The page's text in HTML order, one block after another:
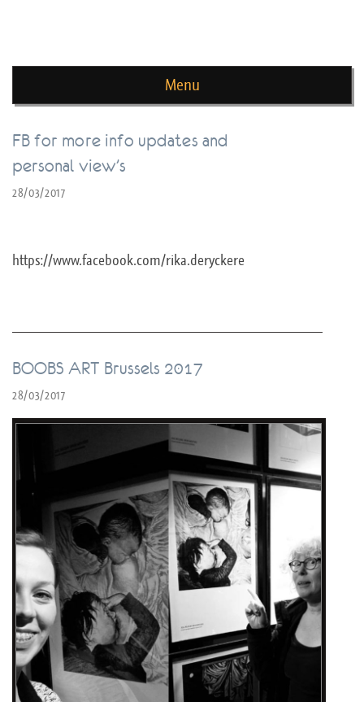
Menu
Skip to content
FB for more info updates and
personal view’s
28/03/2017
https://www.facebook.com/rika.deryckere
BOOBS ART Brussels 2017
28/03/2017